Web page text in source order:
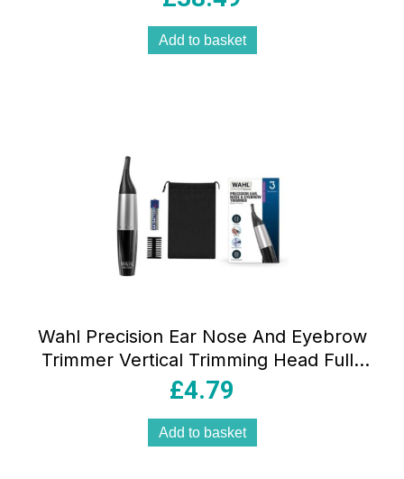
Add to basket
Wahl Precision Ear Nose And Eyebrow
Trimmer Vertical Trimming Head Fully
Washable 5 Trimming Lengths Silver
£4.79
Add to basket